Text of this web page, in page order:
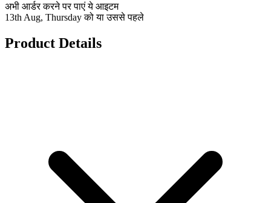
अभी आर्डर करने पर पाएं ये आइटम
13th Aug, Thursday को या उससे पहले
Product Details